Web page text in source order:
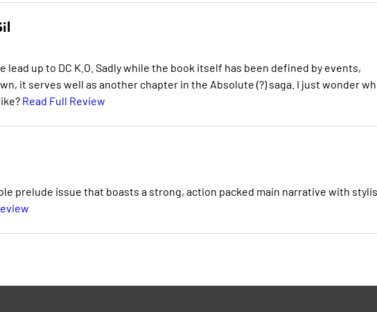
up to DC K.O. Sadly while the book itself has been defined by events,
it serves well as another chapter in the Absolute (?) saga. I just wonder
Read Full Review
prelude issue that boasts a strong, action packed main narrative with